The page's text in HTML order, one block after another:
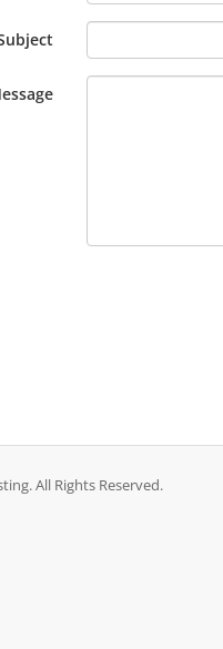
All Rights Reserved.